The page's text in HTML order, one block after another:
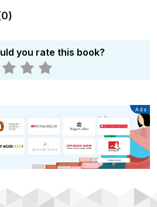
0)
you rate this book?
Advertisement
Ads